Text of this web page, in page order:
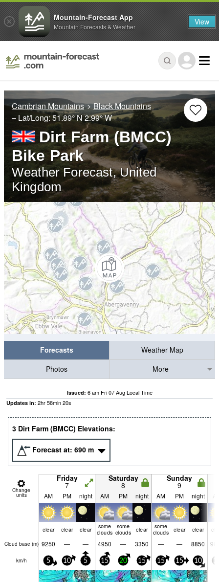
Cambrian Mountains
Black Mountains
– Lat/Long:51.89° N2.99° W
Dirt Farm (BMCC)
Bike Park
Weather Forecast, United
Kingdom
Forecasts
Weather Map
Photos
More
Issued: 6 am Fri 07 Aug Local Time
Updates in: 2hr58min19s
3 Dirt Farm (BMCC) Elevations:
Forecast at: 690 m
Change
units
Friday
7
Saturday
8
Sunday
9
AM PM night AM PM night AM PM night
clear clear clear
some
clouds
some
clouds
clear
some
clouds
clear clear
Cloud base (m) 9250 — — 4950 — 3350 — — 8850
km/h 5 10 5 15 20 15 15 15 10
Mountain-Forecast App
Mountain Forecasts & Weather View